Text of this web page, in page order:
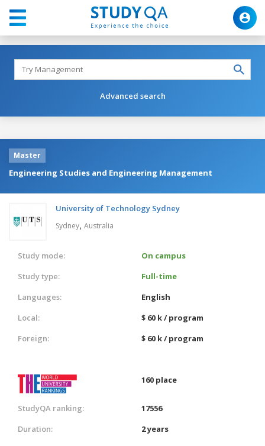
Advanced search
Master
Engineering Studies and Engineering Management
University of Technology Sydney
Sydney, Australia
Study mode:
On campus
Study type:
Full-time
Languages:
English
Local:
$ 60 k / program
Foreign:
$ 60 k / program
160 place
StudyQA ranking:
17556
Duration:
2 years